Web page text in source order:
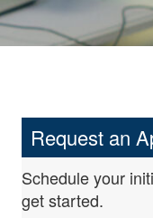
Request an
Schedule your
get started.